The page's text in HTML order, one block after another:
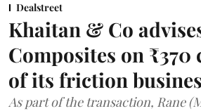
Dealstreet
Khaitan & Co
Composites on ₹370
of its friction
As part of the transaction, Rane